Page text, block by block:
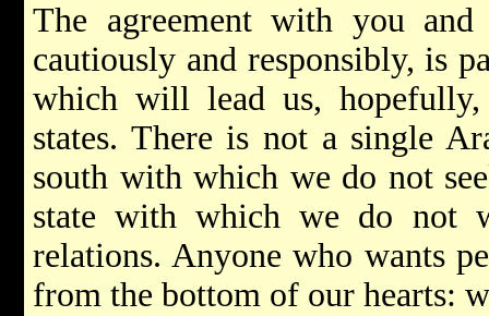
The agreement with you
cautiously and responsibly, is
which will lead us,
states. There is not a single
south with which we do not
state with which we do not
relations. Anyone who wants
from the bottom of our hearts: